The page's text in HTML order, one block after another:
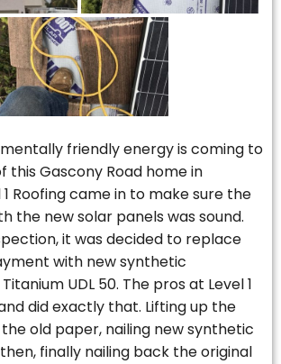
friendly energy is coming to
this Gascony Road home in
1 Roofing came in to make sure the
the new solar panels was sound.
it was decided to replace
with new synthetic
UDL 50. The pros at Level 1
did exactly that. Lifting up the
old paper, nailing new synthetic
finally nailing back the original